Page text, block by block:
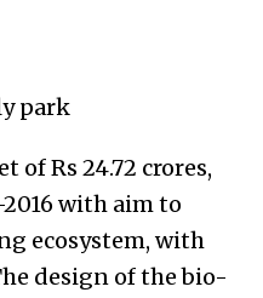
park
of Rs 24.72 crores,
with aim to
ecosystem, with
design of the bio-